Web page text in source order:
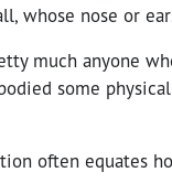
whose nose or
much anyone
some
often equates